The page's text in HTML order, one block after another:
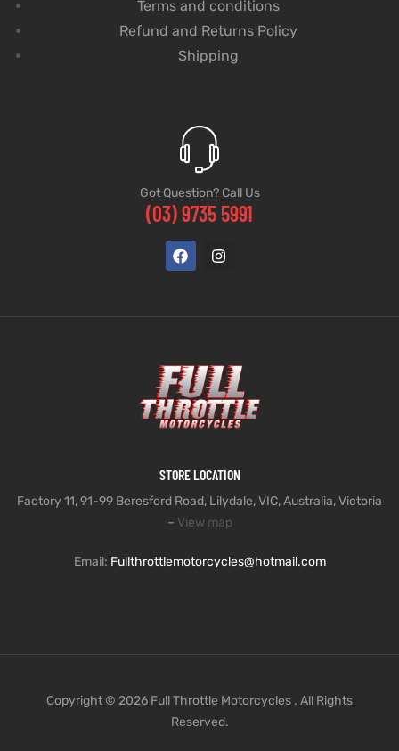
Terms and conditions
Refund and Returns Policy
Shipping
Got Question? Call Us
(03) 9735 5991
STORE LOCATION
Factory 11, 91-99 Beresford Road, Lilydale, VIC, Australia, Victoria
– View map
Email: Fullthrottlemotorcycles@hotmail.com
Copyright © 2026 Full Throttle Motorcycles . All Rights
Reserved.